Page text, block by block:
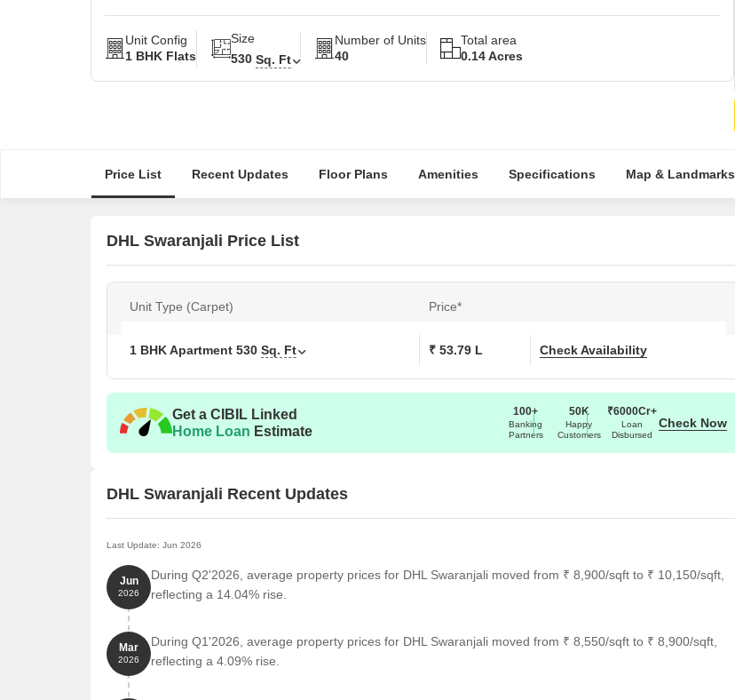
Unit Config
1 BHK Flats
Size
530 Sq. Ft
Number of Units
40
Total area
0.14 Acres
Price List Recent Updates Floor Plans Amenities Specifications Map & Landmarks
DHL Swaranjali Price List
Unit Type (Carpet) Price*
1 BHK Apartment 530 Sq. Ft ₹ 53.79 L Check Availability
Get a CIBIL Linked
Home Loan Estimate
100+
Banking
Partners
50K
Happy
Customers
₹6000Cr+
Loan
Disbursed
Check Now
DHL Swaranjali Recent Updates
Last Update: Jun 2026
Jun
2026
During Q2'2026, average property prices for DHL Swaranjali moved from ₹ 8,900/sqft to ₹ 10,150/sqft,
reflecting a 14.04% rise.
Mar
2026
During Q1'2026, average property prices for DHL Swaranjali moved from ₹ 8,550/sqft to ₹ 8,900/sqft,
reflecting a 4.09% rise.